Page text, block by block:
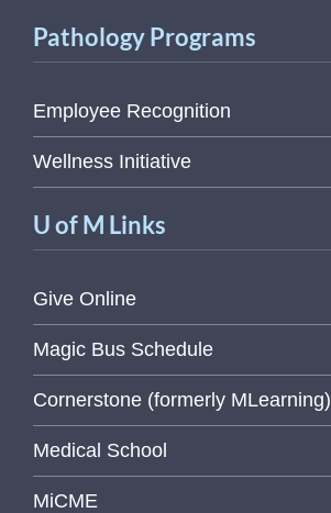
Pathology Programs
Employee Recognition
Wellness Initiative
U of M Links
Give Online
Magic Bus Schedule
Cornerstone (formerly MLearning)
Medical School
MiCME